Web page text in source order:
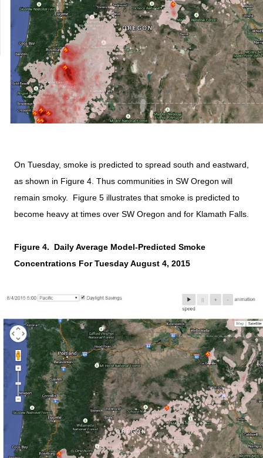
On Tuesday, smoke is predicted to spread south and eastward,
as shown in Figure 4. Thus communities in SW Oregon will
remain smoky. Figure 5 illustrates that smoke is predicted to
become heavy at times over SW Oregon and for Klamath Falls.
Figure 4.
Daily Average Model-Predicted Smoke
Concentrations For Tuesday August 4, 2015